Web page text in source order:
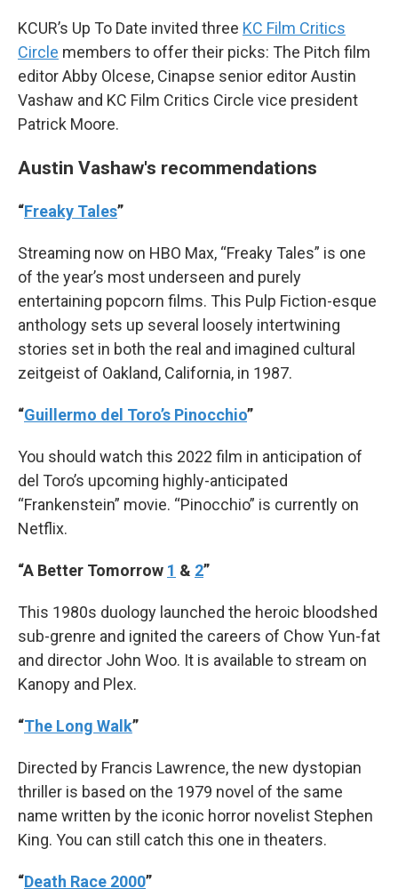
KCUR’s Up To Date invited three KC Film Critics
Circle members to offer their picks: The Pitch film
editor Abby Olcese, Cinapse senior editor Austin
Vashaw and KC Film Critics Circle vice president
Patrick Moore.
Austin Vashaw's recommendations
“Freaky Tales”
Streaming now on HBO Max, “Freaky Tales” is one
of the year’s most underseen and purely
entertaining popcorn films. This Pulp Fiction-esque
anthology sets up several loosely intertwining
stories set in both the real and imagined cultural
zeitgeist of Oakland, California, in 1987.
“Guillermo del Toro’s Pinocchio”
You should watch this 2022 film in anticipation of
del Toro’s upcoming highly-anticipated
“Frankenstein” movie. “Pinocchio” is currently on
Netflix.
“A Better Tomorrow 1 & 2”
This 1980s duology launched the heroic bloodshed
sub-grenre and ignited the careers of Chow Yun-fat
and director John Woo. It is available to stream on
Kanopy and Plex.
“The Long Walk”
Directed by Francis Lawrence, the new dystopian
thriller is based on the 1979 novel of the same
name written by the iconic horror novelist Stephen
King. You can still catch this one in theaters.
“Death Race 2000”